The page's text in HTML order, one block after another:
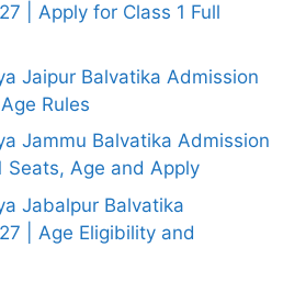
| Apply for Class 1 Full
Jaipur Balvatika Admission
Rules
Jammu Balvatika Admission
Seats, Age and Apply
Jabalpur Balvatika
| Age Eligibility and